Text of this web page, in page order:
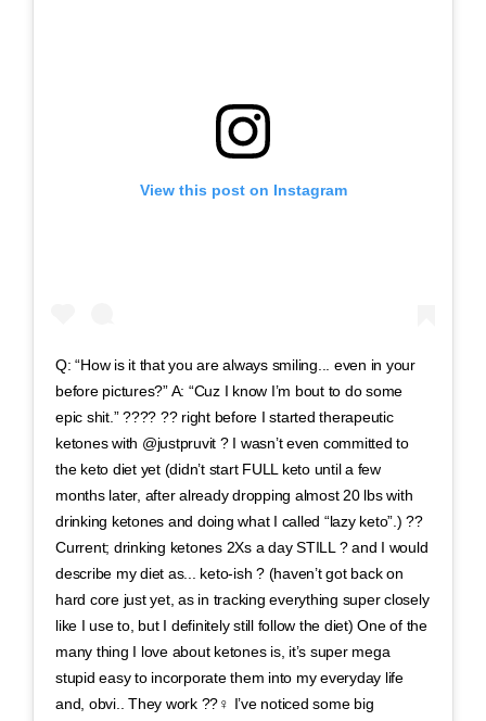
View this post on Instagram
Q: “How is it that you are always smiling... even in your
before pictures?” A: “Cuz I know I’m bout to do some
epic shit.” ???? ?? right before I started therapeutic
ketones with @justpruvit ? I wasn’t even committed to
the keto diet yet (didn’t start FULL keto until a few
months later, after already dropping almost 20 lbs with
drinking ketones and doing what I called “lazy keto”.) ??
Current; drinking ketones 2Xs a day STILL ? and I would
describe my diet as... keto-ish ? (haven’t got back on
hard core just yet, as in tracking everything super closely
like I use to, but I definitely still follow the diet) One of the
many thing I love about ketones is, it’s super mega
stupid easy to incorporate them into my everyday life
and, obvi.. They work ??‍♀️ I’ve noticed some big